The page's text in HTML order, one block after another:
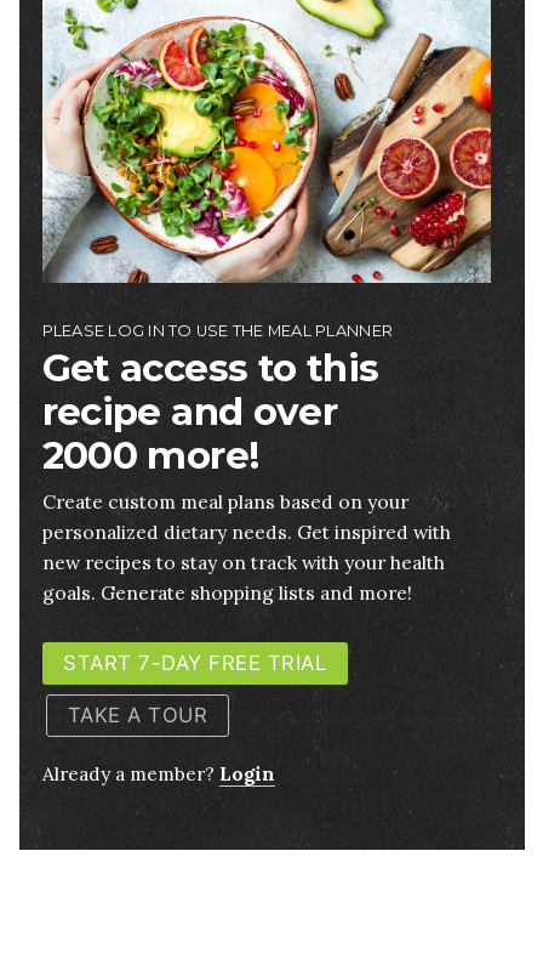
Image
PLEASE LOG IN TO USE THE MEAL PLANNER
Get access to this
recipe and over
2000 more!
Create custom meal plans based on your
personalized dietary needs. Get inspired with
new recipes to stay on track with your health
goals. Generate shopping lists and more!
START 7-DAY FREE TRIAL
TAKE A TOUR
Already a member? Login